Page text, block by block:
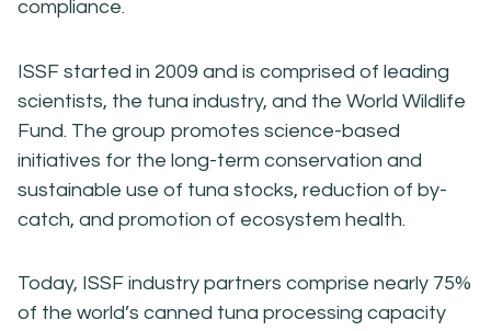
compliance.
ISSF started in 2009 and is comprised of leading
scientists, the tuna industry, and the World Wildlife
Fund. The group promotes science-based
initiatives for the long-term conservation and
sustainable use of tuna stocks, reduction of by-
catch, and promotion of ecosystem health.
Today, ISSF industry partners comprise nearly 75%
of the world’s canned tuna processing capacity